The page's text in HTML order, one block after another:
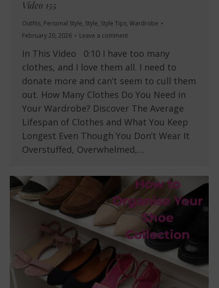
Video 155
Outfits, Personal Style, Style, Style Tips, Wardrobe
February 20, 2026
Leave a comment
In This Video 0:10 I have too many
clothes, and I love them all. I need to
donate more and can’t seem to cull them
out. How Many Clothes Do You Need in
Your Wardrobe? Discover The Average
Lifespan of Clothes and What You Keep
Longest Even Though You Don’t Wear It
Overstuffed, Overwhelmed,…